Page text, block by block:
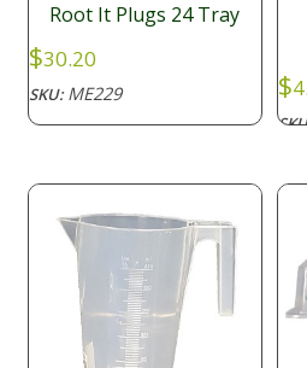
Root It Plugs 24 Tray
$30.20
SKU:ME229 $